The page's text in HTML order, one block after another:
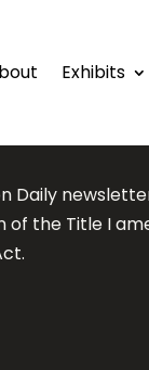
Exhibits
Daily
of the Title I